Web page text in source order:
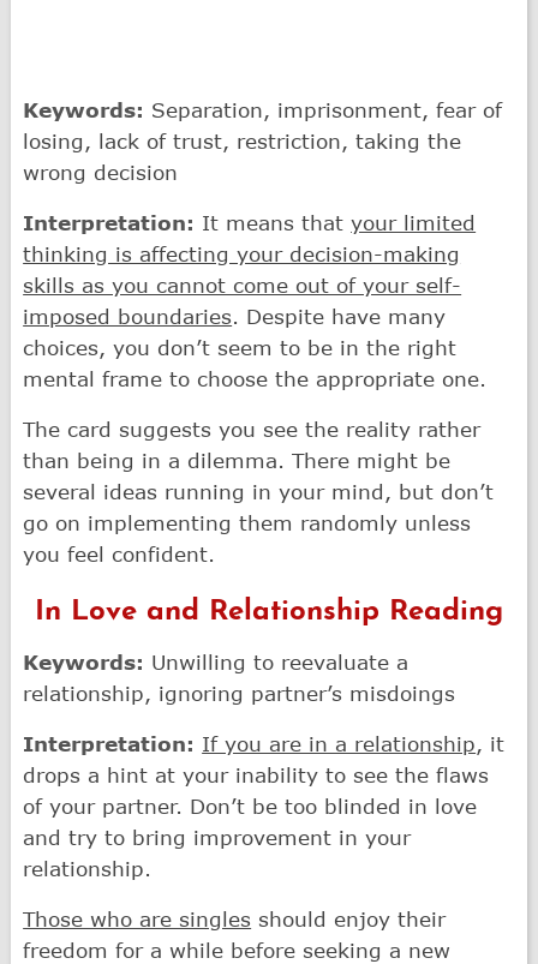
Keywords: Separation, imprisonment, fear of
losing, lack of trust, restriction, taking the
wrong decision
Interpretation: It means thatyour limited
thinking is affecting your decision-making
skills as you cannot come out of your self-
imposed boundaries. Despite have many
choices, you don’t seem to be in the right
mental frame to choose the appropriate one.
The card suggests you see the reality rather
than being in a dilemma. There might be
several ideas running in your mind, but don’t
go on implementing them randomly unless
you feel confident.
In Love and Relationship Reading
Keywords: Unwilling to reevaluate a
relationship, ignoring partner’s misdoings
Interpretation: If you are in a relationship, it
drops a hint at your inability to see the flaws
of your partner. Don’t be too blinded in love
and try to bring improvement in your
relationship.
Those who are singles should enjoy their
freedom for a while before seeking a new